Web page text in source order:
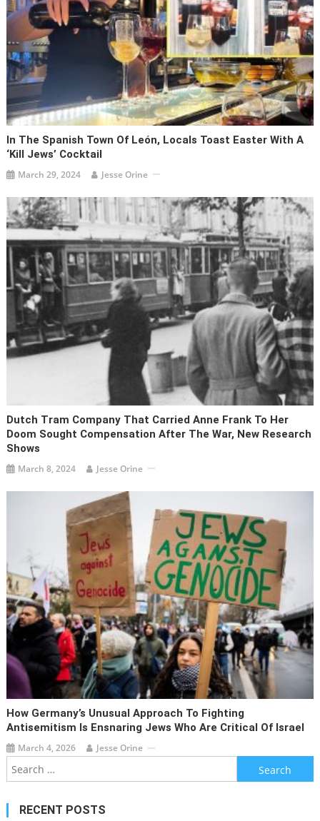
In The Spanish Town Of León, Locals Toast Easter With A
‘Kill Jews’ Cocktail
March 29, 2024 Jesse Orine
Dutch Tram Company That Carried Anne Frank To Her
Doom Sought Compensation After The War, New Research
Shows
March 8, 2024 Jesse Orine
How Germany’s Unusual Approach To Fighting
Antisemitism Is Ensnaring Jews Who Are Critical Of Israel
March 4, 2026 Jesse Orine
Search
for:
RECENT POSTS